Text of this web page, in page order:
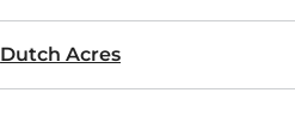
Dutch Acres